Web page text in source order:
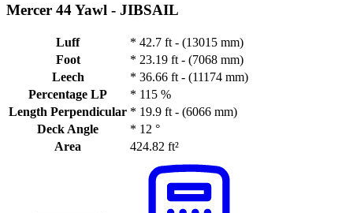
Mercer 44 Yawl - JIBSAIL
Luff * 42.7 ft - (13015 mm)
Foot
* 23.19 ft - (7068 mm)
Leech
* 36.66 ft - (11174 mm)
Percentage LP
* 115 %
Length Perpendicular * 19.9 ft - (6066 mm)
Deck Angle
* 12 °
Area
424.82 ft²